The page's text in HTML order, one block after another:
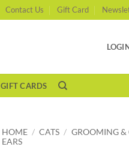
Contact Us Gift Card
GIFT CARDS
HOME / CATS / GROOMING &
EARS